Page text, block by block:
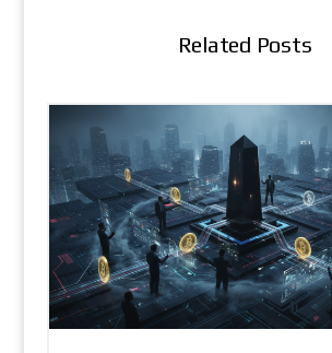
Related Posts